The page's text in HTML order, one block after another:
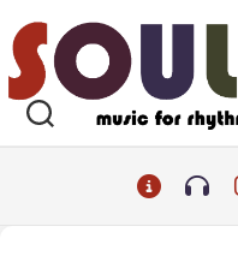
to
content